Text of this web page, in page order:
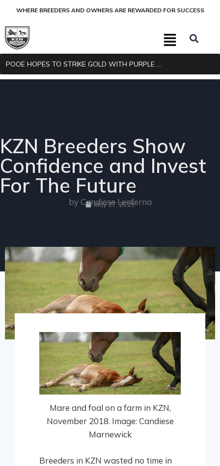
WHERE BREEDERS AND OWNERS ARE REWARDED FOR SUCCESS
KZN Breeders Show
Confidence and Invest
For The Future
by Candiese Lenferna
May 27, 2019
Mare and foal on a farm in KZN,
November 2018. Image: Candiese
Marnewick
Breeders in KZN wasted no time in